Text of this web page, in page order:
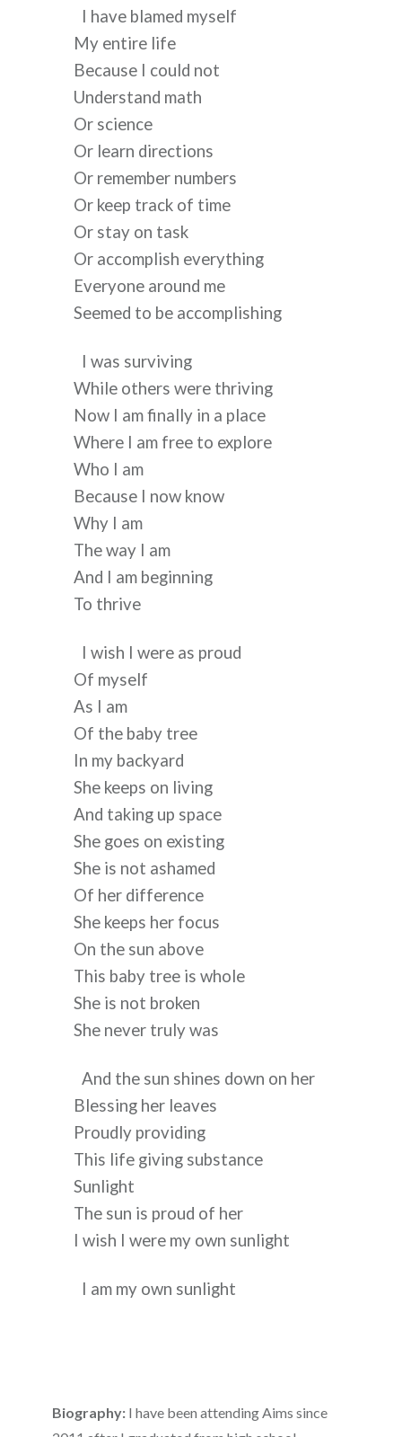
I have blamed myself
My entire life
Because I could not
Understand math
Or science
Or learn directions
Or remember numbers
Or keep track of time
Or stay on task
Or accomplish everything
Everyone around me
Seemed to be accomplishing
I was surviving
While others were thriving
Now I am finally in a place
Where I am free to explore
Who I am
Because I now know
Why I am
The way I am
And I am beginning
To thrive
I wish I were as proud
Of myself
As I am
Of the baby tree
In my backyard
She keeps on living
And taking up space
She goes on existing
She is not ashamed
Of her difference
She keeps her focus
On the sun above
This baby tree is whole
She is not broken
She never truly was
And the sun shines down on her
Blessing her leaves
Proudly providing
This life giving substance
Sunlight
The sun is proud of her
I wish I were my own sunlight
I am my own sunlight
Biography: I have been attending Aims since